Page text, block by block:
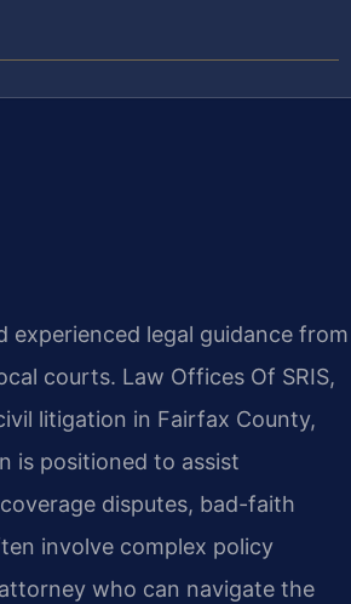
experienced legal guidance from
courts. Law Offices Of SRIS,
litigation in Fairfax County,
is positioned to assist
disputes, bad-faith
involve complex policy
who can navigate the